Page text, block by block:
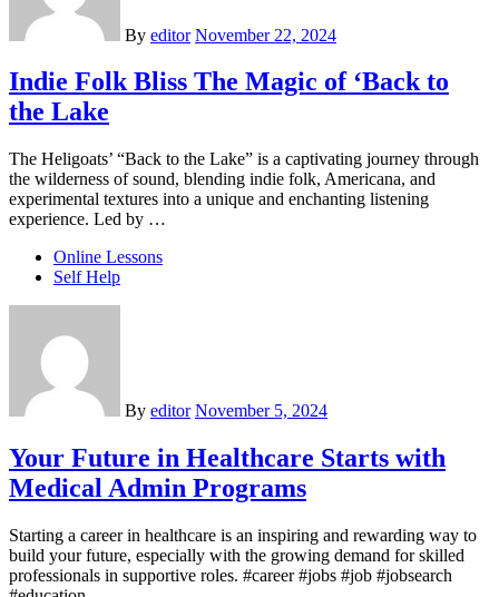
By editor November 22, 2024
Indie Folk Bliss The Magic of ‘Back to
the Lake
The Heligoats’ “Back to the Lake” is a captivating journey through
the wilderness of sound, blending indie folk, Americana, and
experimental textures into a unique and enchanting listening
experience. Led by …
Online Lessons
Self Help
By editor November 5, 2024
Your Future in Healthcare Starts with
Medical Admin Programs
Starting a career in healthcare is an inspiring and rewarding way to
build your future, especially with the growing demand for skilled
professionals in supportive roles. #career #jobs #job #jobsearch